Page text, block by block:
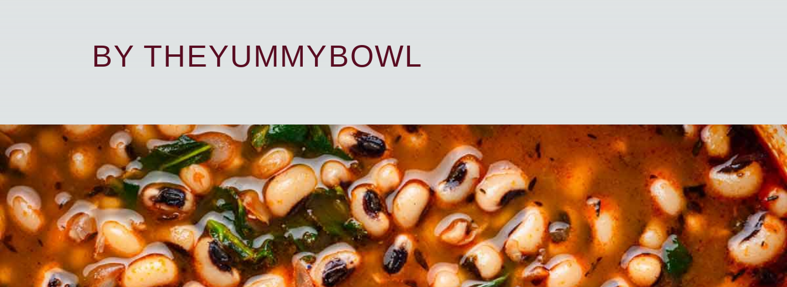
BY THEYUMMYBOWL